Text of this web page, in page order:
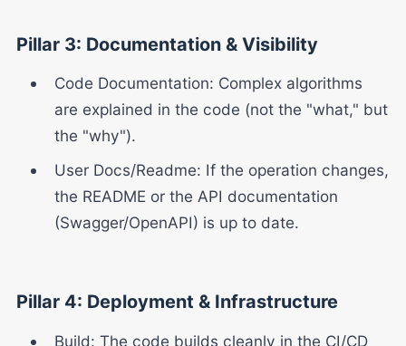
Pillar 3: Documentation & Visibility
Code Documentation: Complex algorithms
are explained in the code (not the "what," but
the "why").
User Docs/Readme: If the operation changes,
the README or the API documentation
(Swagger/OpenAPI) is up to date.
Pillar 4: Deployment & Infrastructure
Build: The code builds cleanly in the CI/CD